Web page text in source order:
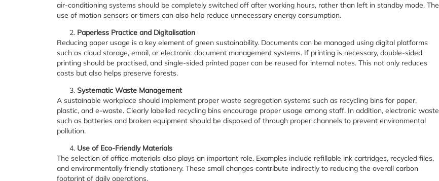
air-conditioning systems should be completely switched off after working hours, rather than left in standby mode. The
use of motion sensors or timers can also help reduce unnecessary energy consumption.
Paperless Practice and Digitalisation
Reducing paper usage is a key element of green sustainability. Documents can be managed using digital platforms
such as cloud storage, email, or electronic document management systems. If printing is necessary, double-sided
printing should be practised, and single-sided printed paper can be reused for internal notes. This not only reduces
costs but also helps preserve forests.
Systematic Waste Management
A sustainable workplace should implement proper waste segregation systems such as recycling bins for paper,
plastic, and e-waste. Clearly labelled recycling bins encourage proper usage among staff. In addition, electronic waste
such as batteries and broken equipment should be disposed of through proper channels to prevent environmental
pollution.
Use of Eco-Friendly Materials
The selection of office materials also plays an important role. Examples include refillable ink cartridges, recycled files,
and environmentally friendly stationery. These small changes contribute indirectly to reducing the overall carbon
footprint of daily operations.